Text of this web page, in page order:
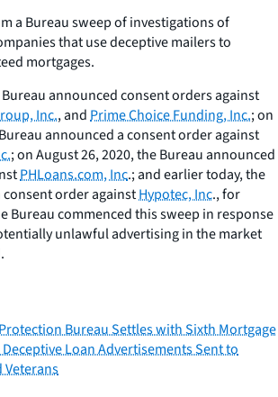
a Bureau sweep of investigations of
that use deceptive mailers to
mortgages.
announced consent orders against
Inc., andPrime Choice Funding, Inc.; on
announced a consent order against
; on August 26, 2020, the Bureau announced
PHLoans.com, Inc.; and earlier today, the
order againstHypotec, Inc., for
Bureau commenced this sweep in response
unlawful advertising in the market
Bureau Settles with Sixth Mortgage
Loan Advertisements Sent to
Veterans